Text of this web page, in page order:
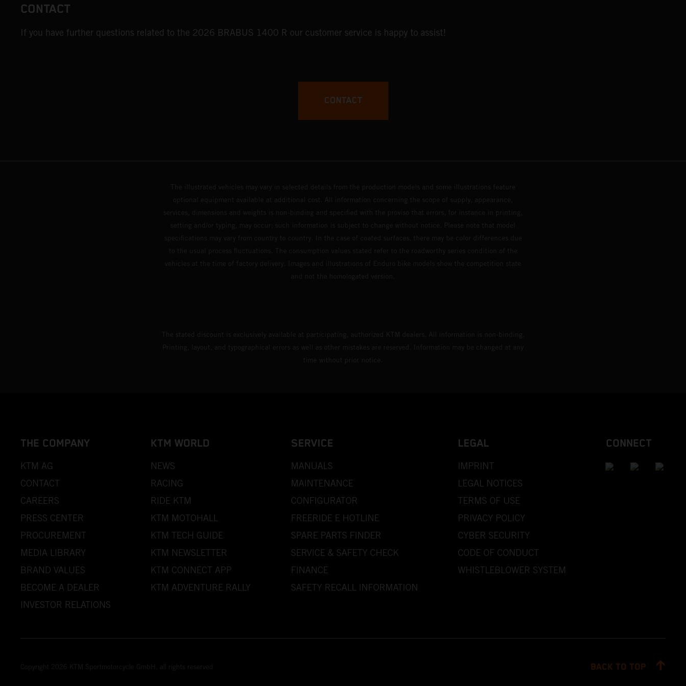
CONTACT
If you have further questions related to the 2026 BRABUS 1400 R our customer service is happy to assist!
CONTACT
THE COMPANY
KTM AG
CONTACT
CAREERS
PRESS CENTER
PROCUREMENT
MEDIA LIBRARY
BRAND VALUES
BECOME A DEALER
INVESTOR RELATIONS
KTM WORLD
NEWS
RACING
RIDE KTM
KTM MOTOHALL
KTM TECH GUIDE
KTM NEWSLETTER
KTM CONNECT APP
KTM ADVENTURE RALLY
SERVICE
MANUALS
MAINTENANCE
CONFIGURATOR
FREERIDE E HOTLINE
SPARE PARTS FINDER
SERVICE & SAFETY CHECK
FINANCE
SAFETY RECALL INFORMATION
LEGAL
IMPRINT
LEGAL NOTICES
TERMS OF USE
PRIVACY POLICY
CYBER SECURITY
CODE OF CONDUCT
WHISTLEBLOWER SYSTEM
CONNECT
Copyright 2026 KTM Sportmotorcycle GmbH, all rights reserved BACK TO TOP